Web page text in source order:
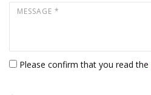
Please confirm that you read the